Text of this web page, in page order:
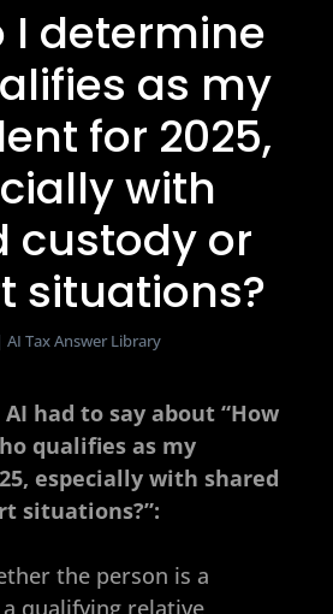
I determine
as my
for 2025,
with
custody or
situations?​
AI Tax Answer Library
AI had to say about “How
qualifies as my
especially with shared
situations?​”:
the person is a
qualifying relative